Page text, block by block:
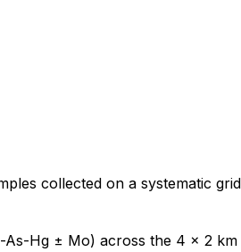
collected on a systematic
As-Hg ± Mo) across the 4 x 2